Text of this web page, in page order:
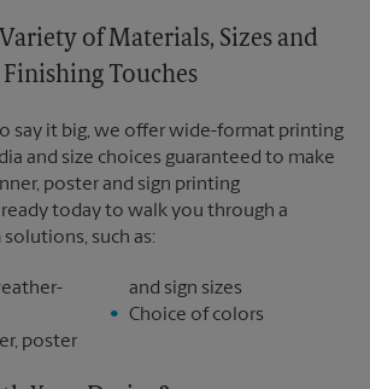
of Materials, Sizes and
Finishing Touches
say it big, we offer wide-format printing
and size choices guaranteed to make
poster and sign printing
today to walk you through a
such as:
poster
and sign sizes
Choice of colors